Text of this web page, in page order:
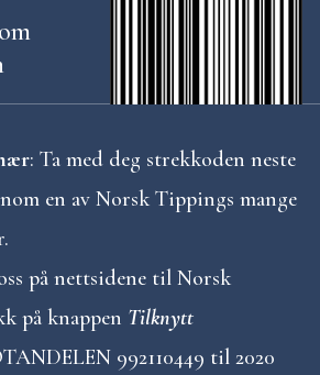
: Ta med deg strekkoden neste
en av Norsk Tippings mange
på nettsidene til Norsk
på knappen Tilknytt
992110449 til 2020